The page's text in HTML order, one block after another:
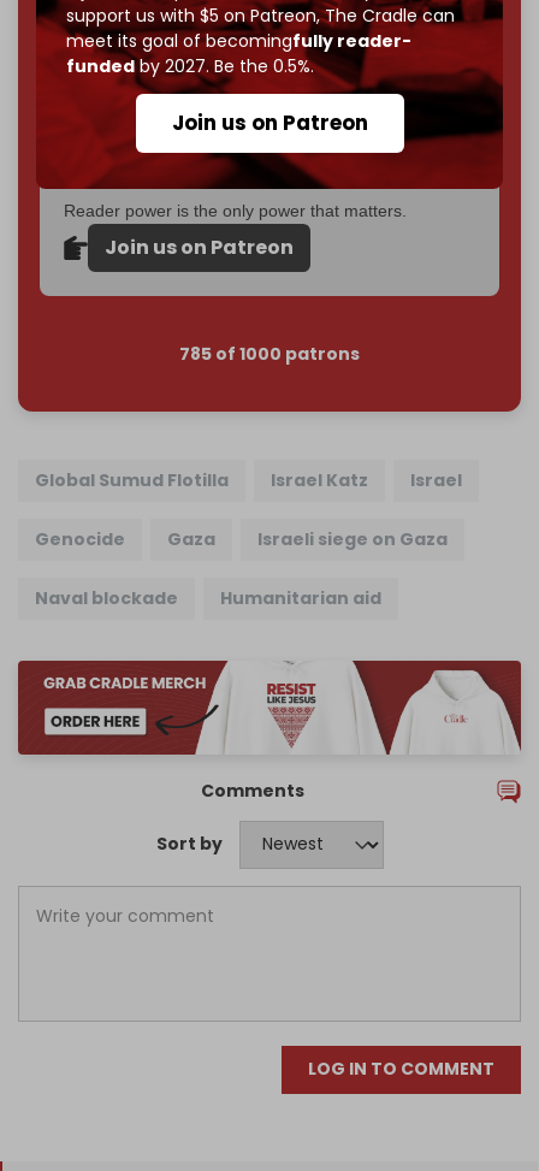
support us with $5 on Patreon,The Cradle can
meet its goal of becomingfully reader-
fundedby 2027. Be the 0.5%.
Join us on Patreon
If you believe in media that can't be bought, prove it.
Just$5 a monthmakes you part of the reason The
Cradle exists.
Become a patron and help us reach our
subscriber goalby the end of March 2026.
Reader power is the only power that matters.
Join us on Patreon
785 of 1000 patrons
Global Sumud Flotilla Israel Katz Israel
Genocide Gaza Israeli siege on Gaza
Naval blockade Humanitarian aid
Comments
Sort by
LOG IN TO COMMENT